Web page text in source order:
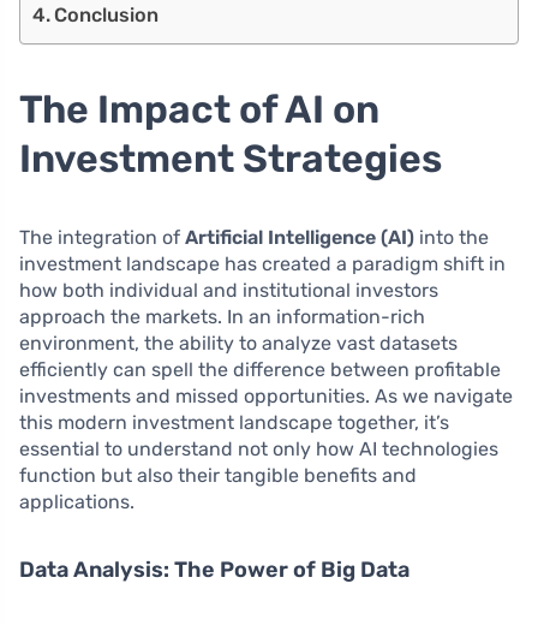
Conclusion
The Impact of AI on
Investment Strategies
The integration of Artificial Intelligence (AI) into the
investment landscape has created a paradigm shift in
how both individual and institutional investors
approach the markets. In an information-rich
environment, the ability to analyze vast datasets
efficiently can spell the difference between profitable
investments and missed opportunities. As we navigate
this modern investment landscape together, it’s
essential to understand not only how AI technologies
function but also their tangible benefits and
applications.
Data Analysis: The Power of Big Data